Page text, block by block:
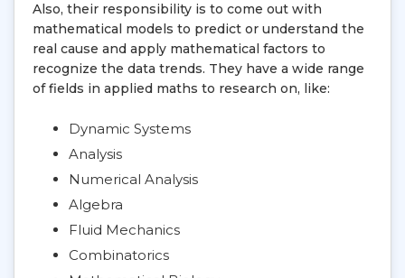
Also, their responsibility is to come out with
mathematical models to predict or understand the
real cause and apply mathematical factors to
recognize the data trends. They have a wide range
of fields in applied maths to research on, like:
Dynamic Systems
Analysis
Numerical Analysis
Algebra
Fluid Mechanics
Combinatorics